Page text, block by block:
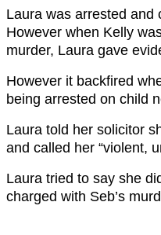
Laura was arrested and
However when Kelly
murder, Laura gave
However it backfired
being arrested on child
Laura told her solicitor
and called her “violent,
Laura tried to say she
charged with Seb’s